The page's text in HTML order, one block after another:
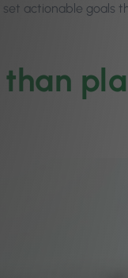
set actionable goals